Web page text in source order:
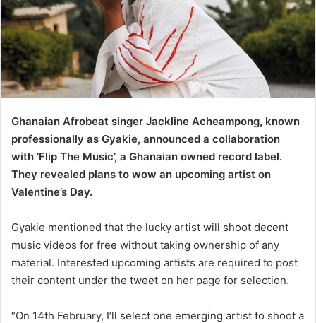
Ghanaian Afrobeat singer Jackline Acheampong, known
professionally as Gyakie, announced a collaboration
with ‘Flip The Music’, a Ghanaian owned record label.
They revealed plans to wow an upcoming artist on
Valentine’s Day.
Gyakie mentioned that the lucky artist will shoot decent
music videos for free without taking ownership of any
material. Interested upcoming artists are required to post
their content under the tweet on her page for selection.
“On 14th February, I’ll select one emerging artist to shoot a